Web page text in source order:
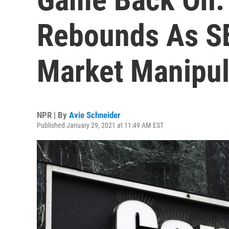
Rebounds As
Market
NPR | By Avie Schneider
Published January 29, 2021 at 11:49 AM EST